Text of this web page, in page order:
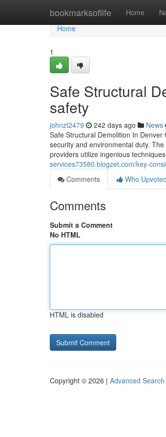
bookmarksoflife Home
Home
Home
1
Safe Structural
safety
johnzt2479 242 days ago News
Safe Structural Demolition In
security and environmental duty.
providers utilize ingenious
services73580.blogzet.com/key-
Comments
Who Upvoted
Comments
Submit a Comment
No HTML
HTML is disabled
Copyright © 2026 | Advanced Search